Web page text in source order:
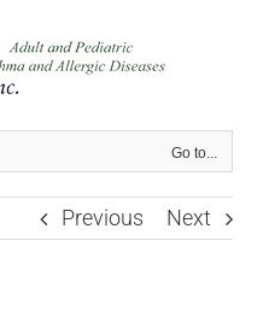
Go to...
Previous Next